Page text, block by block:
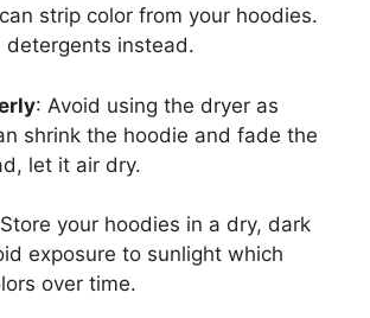
strip color from your hoodies.
detergents instead.
: Avoid using the dryer as
shrink the hoodie and fade the
let it air dry.
your hoodies in a dry, dark
exposure to sunlight which
over time.